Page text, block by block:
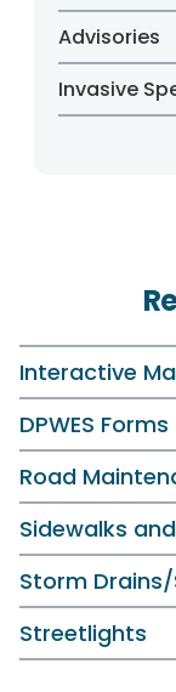
Advisories
Invasive
Interactive
DPWES Forms
Road
Sidewalks
Storm
Streetlights